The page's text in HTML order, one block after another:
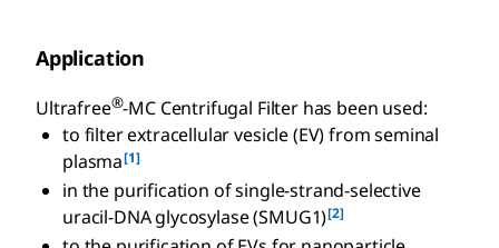
Application
Ultrafree®-MC Centrifugal Filter has been used:
to filter extracellular vesicle (EV) from seminal
plasma[1]
in the purification of single-strand-selective
uracil-DNA glycosylase (SMUG1)[2]